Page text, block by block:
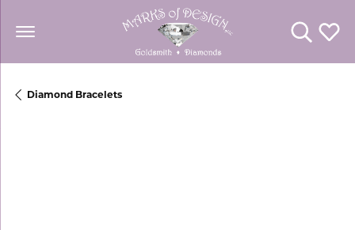
Toggle
Diamond Bracelets